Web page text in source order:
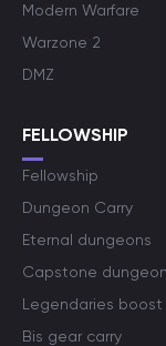
Modern Warfare
Warzone 2
DMZ
FELLOWSHIP
Fellowship
Dungeon Carry
Eternal dungeons
Capstone
Legendaries boost
Bis gear carry